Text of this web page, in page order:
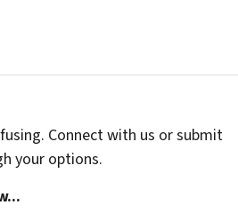
Connect with us or submit
your options.